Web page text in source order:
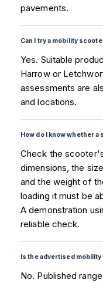
pavements.
Can I try a mobility
Yes. Suitable
Harrow or
assessments are
and locations.
How do I know whether
Check the
dimensions, the
and the weight of
loading it must be
A demonstration
reliable check.
Is the advertised
No. Published